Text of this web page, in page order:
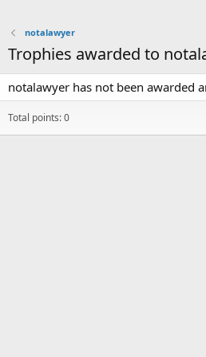
notalawyer
Trophies awarded to
notalawyer has not been awarded
Total points: 0